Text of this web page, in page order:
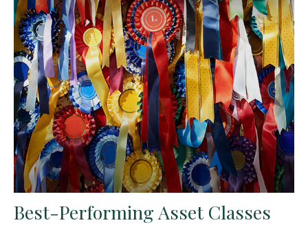
Best-Performing Asset Classes